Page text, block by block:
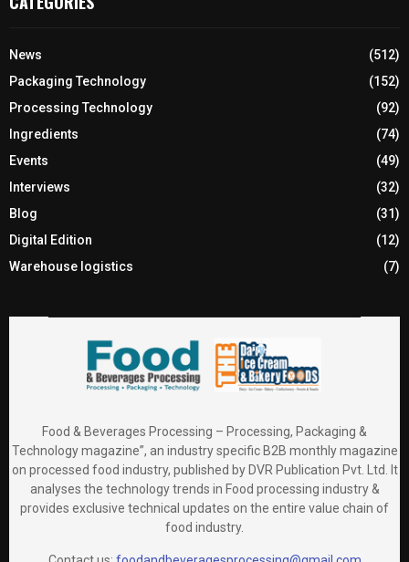
News
(512)
Packaging Technology
(152)
Processing Technology
(92)
Ingredients
(74)
Events
(49)
Interviews
(32)
Blog
(31)
Digital Edition
(12)
Warehouse logistics
(7)
Food & Beverages Processing – Processing, Packaging &
Technology magazine”, an industry specific B2B monthly magazine
on processed food industry, published by DVR Publication Pvt. Ltd. It
analyses the technology trends in Food processing industry &
provides exclusive technical updates on the entire value chain of
food industry.